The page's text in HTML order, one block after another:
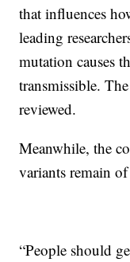
that influences
leading
mutation causes
transmissible.
reviewed.
Meanwhile, the
variants remain
“People should